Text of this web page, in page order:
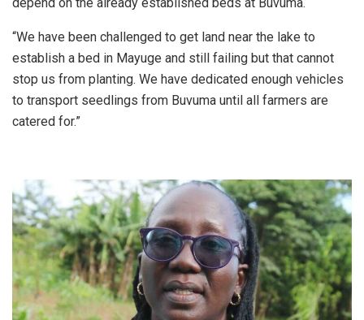
“We have been challenged to get land near the lake to
establish a bed in Mayuge and still failing but that cannot
stop us from planting. We have dedicated enough vehicles
to transport seedlings from Buvuma until all farmers are
catered for.”